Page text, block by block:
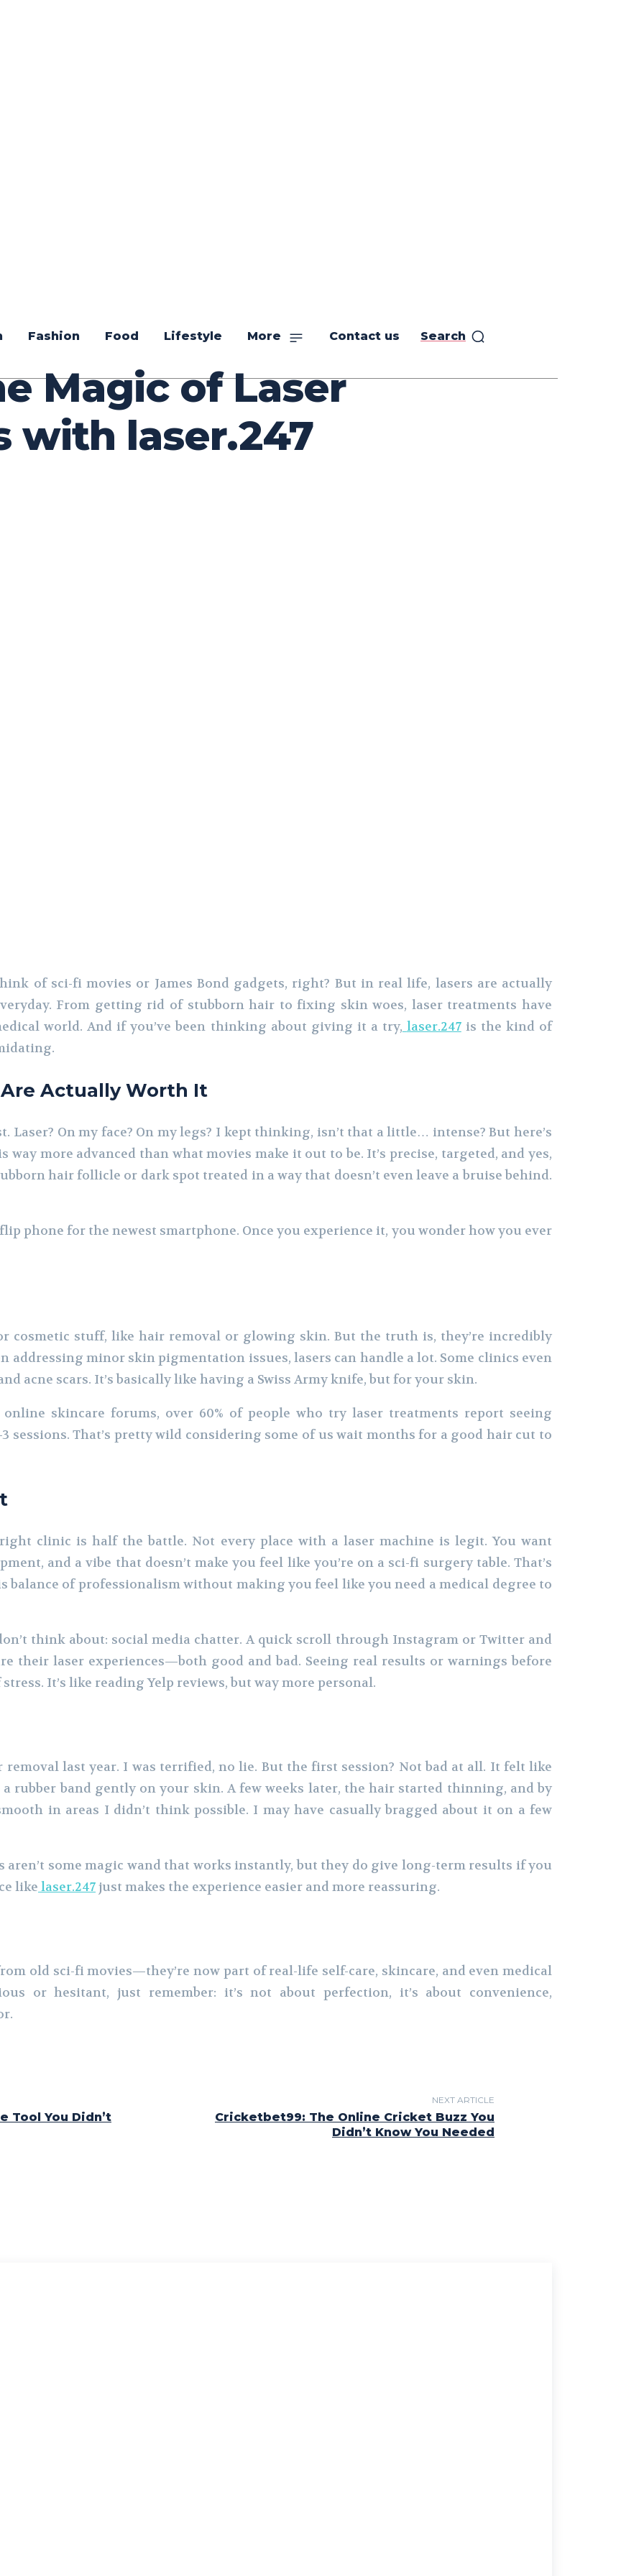
Fashion Food Lifestyle More Contact us Search
Magic of Laser
with laser.247
of sci-fi movies or James Bond gadgets, right? But in real life, lasers are actually
From getting rid of stubborn hair to fixing skin woes, laser treatments have
world. And if you’ve been thinking about giving it a try, laser.247is the kind of
Actually Worth It
Laser? On my face? On my legs? I kept thinking, isn’t that a little… intense? But here’s
more advanced than what movies make it out to be. It’s precise, targeted, and yes,
hair follicle or dark spot treated in a way that doesn’t even leave a bruise behind.
phone for the newest smartphone. Once you experience it, you wonder how you ever
cosmetic stuff, like hair removal or glowing skin. But the truth is, they’re incredibly
addressing minor skin pigmentation issues, lasers can handle a lot. Some clinics even
acne scars. It’s basically like having a Swiss Army knife, but for your skin.
skincare forums, over 60% of people who try laser treatments report seeing
sessions. That’s pretty wild considering some of us wait months for a good hair cut to
clinic is half the battle. Not every place with a laser machine is legit. You want
and a vibe that doesn’t make you feel like you’re on a sci-fi surgery table. That’s
balance of professionalism without making you feel like you need a medical degree to
think about: social media chatter. A quick scroll through Instagram or Twitter and
their laser experiences—both good and bad. Seeing real results or warnings before
It’s like reading Yelp reviews, but way more personal.
removal last year. I was terrified, no lie. But the first session? Not bad at all. It felt like
rubber band gently on your skin. A few weeks later, the hair started thinning, and by
in areas I didn’t think possible. I may have casually bragged about it on a few
aren’t some magic wand that works instantly, but they do give long-term results if you
like laser.247just makes the experience easier and more reassuring.
old sci-fi movies—they’re now part of real-life self-care, skincare, and even medical
or hesitant, just remember: it’s not about perfection, it’s about convenience,
Tool You Didn’t
NEXT ARTICLE
Cricketbet99: The Online Cricket Buzz You
Didn’t Know You Needed